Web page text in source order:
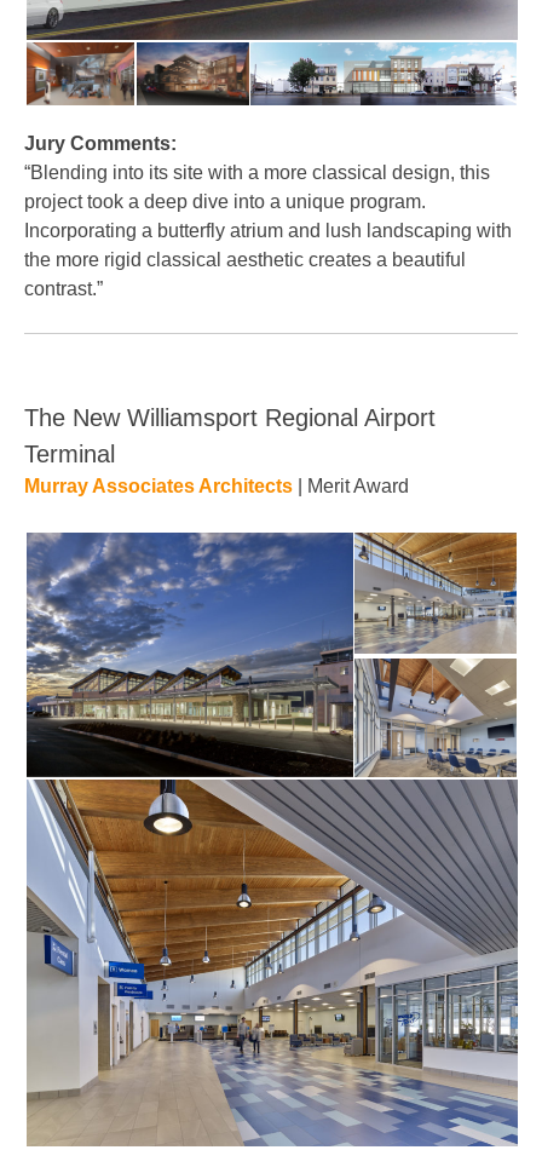
Jury Comments:
“Blending into its site with a more classical design, this
project took a deep dive into a unique program.
Incorporating a butterfly atrium and lush landscaping with
the more rigid classical aesthetic creates a beautiful
contrast.”
The New Williamsport Regional Airport
Terminal
Murray Associates Architects | Merit Award